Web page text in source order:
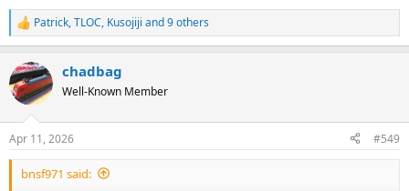
R
e
c
t
i
s
:
Patrick,TLOC, Kusojiji and 9 others
chadbag
Well-Known Member
Apr 11, 2026 #549
bnsf971 said: